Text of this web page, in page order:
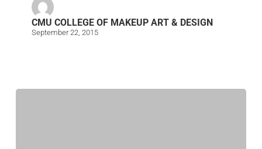
CMU COLLEGE OF MAKEUP ART & DESIGN
September 22, 2015